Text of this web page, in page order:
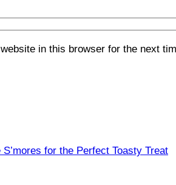
in this browser for the next
for the Perfect Toasty Treat